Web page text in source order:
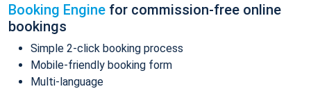
Booking Engine for commission-free online
bookings
Simple 2-click booking process
Mobile-friendly booking form
Multi-language